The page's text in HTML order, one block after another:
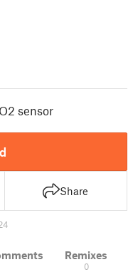
sensor
Share
Remixes
0